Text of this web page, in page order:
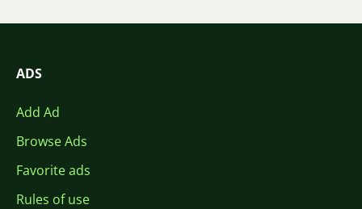
ADS
Add Ad
Browse Ads
Favorite ads
Rules of use